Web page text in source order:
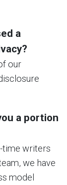
a
our
a portion
time writers
we have
model